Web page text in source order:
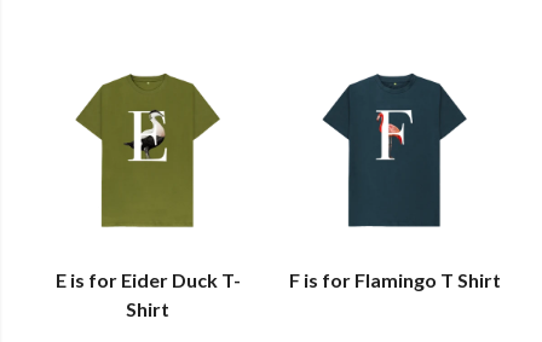
E is for Eider Duck T-
Shirt
F is for Flamingo T Shirt